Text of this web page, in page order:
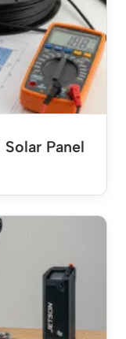
Panel